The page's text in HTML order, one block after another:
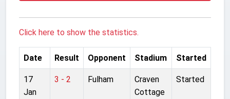
Click here to show the statistics.
Date Result Opponent Stadium Started
17
Jan
3 - 2 Fulham
Craven
Cottage
Started